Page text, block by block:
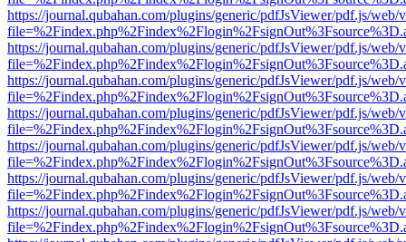
https://journal.qubahan.com/plugins/generic/pdfJsViewer/pdf.js/web/
https://journal.qubahan.com/plugins/generic/pdfJsViewer/pdf.js/web/
https://journal.qubahan.com/plugins/generic/pdfJsViewer/pdf.js/web/
https://journal.qubahan.com/plugins/generic/pdfJsViewer/pdf.js/web/
https://journal.qubahan.com/plugins/generic/pdfJsViewer/pdf.js/web/
https://journal.qubahan.com/plugins/generic/pdfJsViewer/pdf.js/web/
https://journal.qubahan.com/plugins/generic/pdfJsViewer/pdf.js/web/